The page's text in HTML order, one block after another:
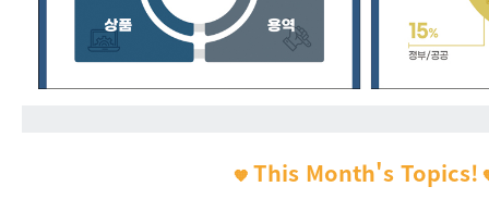
🧡 This Month's Topics!